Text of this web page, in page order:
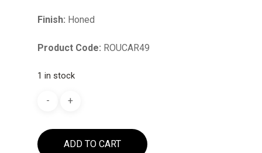
Finish: Honed
Product Code: ROUCAR49
1 in stock
ADD TO CART